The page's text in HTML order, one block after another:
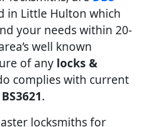
in Little Hulton which
your needs within 20-
well known
of any locks &
complies with current
.
locksmiths for